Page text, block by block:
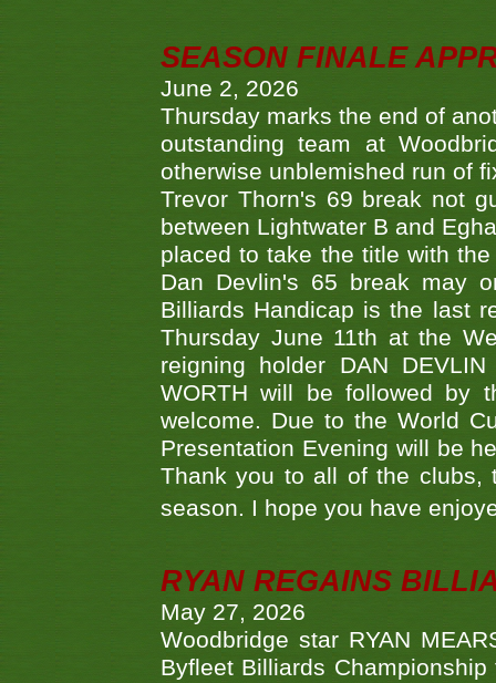
SEASON FINALE
June 2, 2026
Thursday marks the end of
outstanding team at
otherwise unblemished run of
Trevor Thorn's 69 break not
between Lightwater B and
placed to take the title with
Dan Devlin's 65 break may
Billiards Handicap is the last
Thursday June 11th at the
reigning holder DAN
WORTH will be followed by
welcome. Due to the World
Presentation Evening will be
Thank you to all of the clubs,
season. I hope you have
RYAN REGAINS
May 27, 2026
Woodbridge star RYAN
Byfleet Billiards